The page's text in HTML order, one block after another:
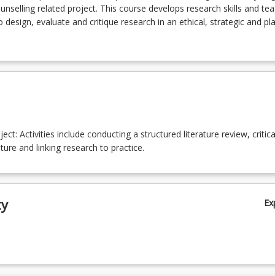
related project. This course develops research skills and
design, evaluate and critique research in an ethical, strategic and
Activities include conducting a structured literature review,
and linking research to practice.